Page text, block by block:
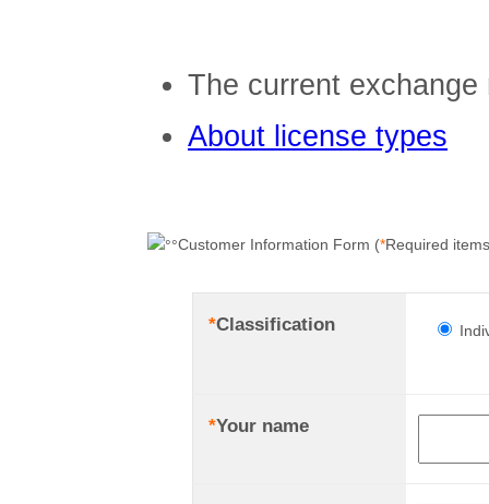
The current
About license types
Customer Information Form (*Required
*Classification
*Your name